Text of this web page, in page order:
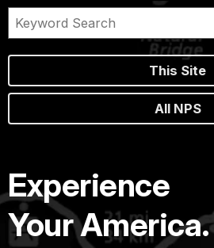
This Site
All NPS
Experience
Your America.